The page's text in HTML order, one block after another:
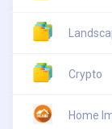
Crypto
Home